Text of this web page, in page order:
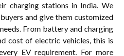
charging stations in India. We
and give them customized
From battery and charging
cost of electric vehicles, this is
EV requirement. For more